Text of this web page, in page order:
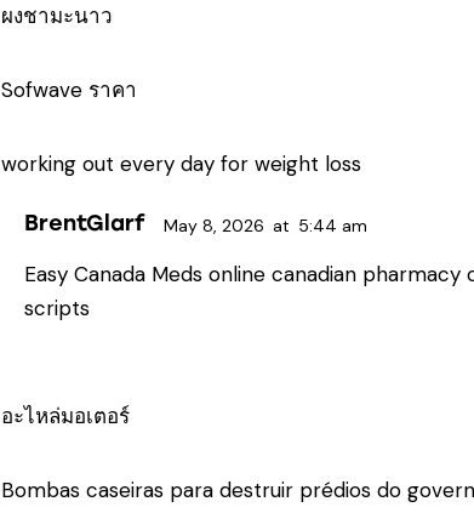
ผงชามะนาว
Sofwave ราคา
working out every day for weight loss
BrentGlarf May 8, 2026 at 5:44 am
Easy Canada Meds online canadian pharmacy
scripts
อะไหล่มอเตอร์
Bombas caseiras para destruir prédios do